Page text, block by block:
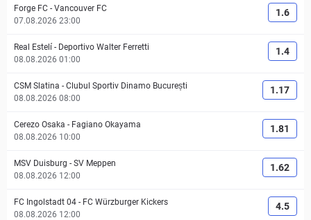
Forge FC - Vancouver FC
07.08.2026 23:00
1.6
Real Estelí - Deportivo Walter Ferretti
08.08.2026 01:00
1.4
CSM Slatina - Clubul Sportiv Dinamo București
08.08.2026 08:00
1.17
Cerezo Osaka - Fagiano Okayama
08.08.2026 10:00
1.81
MSV Duisburg - SV Meppen
08.08.2026 12:00
1.62
FC Ingolstadt 04 - FC Würzburger Kickers
08.08.2026 12:00
4.5